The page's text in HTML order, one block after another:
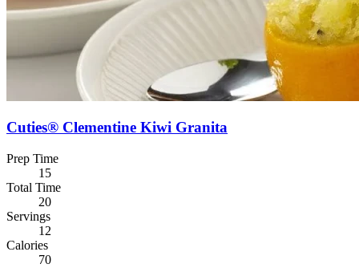
Cuties® Clementine Kiwi Granita
Prep Time
15
Total Time
20
Servings
12
Calories
70